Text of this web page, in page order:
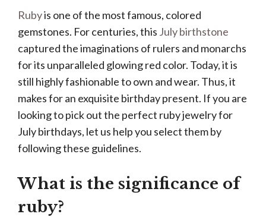
Rubyis one of the most famous, colored
gemstones. For centuries, this July birthstone
captured the imaginations of rulers and monarchs
for its unparalleled glowing red color. Today, it is
still highly fashionable to own and wear. Thus, it
makes for an exquisite birthday present. If you are
looking to pick out the perfect ruby jewelry for
July birthdays, let us help you select them by
following these guidelines.
What is the significance of
ruby?